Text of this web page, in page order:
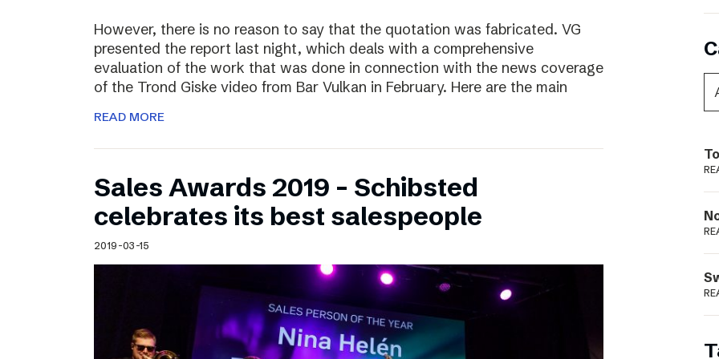
However, there is no reason to say that the quotation was fabricated. VG
presented the report last night, which deals with a comprehensive
evaluation of the work that was done in connection with the news coverage
of the Trond Giske video from Bar Vulkan in February. Here are the main
READ MORE
Sales Awards 2019 – Schibsted
celebrates its best salespeople
2019-03-15